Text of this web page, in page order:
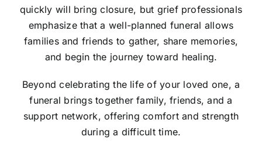
quickly will bring closure, but grief professionals
emphasize that a well-planned funeral allows
families and friends to gather, share memories,
and begin the journey toward healing.
Beyond celebrating the life of your loved one, a
funeral brings together family, friends, and a
support network, offering comfort and strength
during a difficult time.